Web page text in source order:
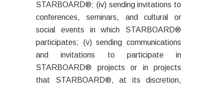
STARBOARD®; (iv) sending invitations to
conferences, seminars, and cultural or
social events in which STARBOARD®
participates; (v) sending communications
and invitations to participate in
STARBOARD® projects or in projects
that STARBOARD®, at its discretion,